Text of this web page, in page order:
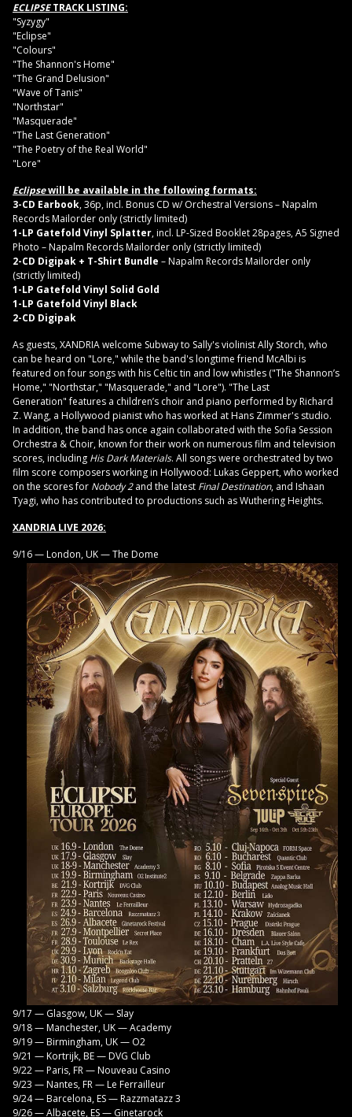
ECLIPSETRACK LISTING:
"Syzygy"
"Eclipse"
"Colours"
"The Shannon's Home"
"The Grand Delusion"
"Wave of Tanis"
"Northstar"
"Masquerade"
"The Last Generation"
"The Poetry of the Real World"
"Lore"
Eclipsewill be available in the following formats:
3-CD Earbook, 36p, incl. Bonus CD w/ Orchestral Versions – Napalm
Records Mailorder only (strictly limited)
1-LP Gatefold Vinyl Splatter, incl. LP-Sized Booklet 28pages, A5 Signed
Photo – Napalm Records Mailorder only (strictly limited)
2-CD Digipak + T-Shirt Bundle – Napalm Records Mailorder only
(strictly limited)
1-LP Gatefold Vinyl Solid Gold
1-LP Gatefold Vinyl Black
2-CD Digipak
As guests, XANDRIA welcome Subway to Sally's violinist Ally Storch, who
can be heard on "Lore," while the band's longtime friend McAlbi is
featured on four songs with his Celtic tin and low whistles ("The Shannon’s
Home," "Northstar," "Masquerade," and "Lore"). "The Last
Generation" features a children’s choir and piano performed by Richard
Z. Wang, a Hollywood pianist who has worked at Hans Zimmer's studio.
In addition, the band has once again collaborated with the Sofia Session
Orchestra & Choir, known for their work on numerous film and television
scores, including His Dark Materials. All songs were orchestrated by two
film score composers working in Hollywood: Lukas Geppert, who worked
on the scores for Nobody 2and the latest Final Destination, and Ishaan
Tyagi, who has contributed to productions such as Wuthering Heights.
XANDRIA LIVE 2026:
9/16 — London, UK — The Dome
9/17 — Glasgow, UK — Slay
9/18 — Manchester, UK — Academy
9/19 — Birmingham, UK — O2
9/21 — Kortrijk, BE — DVG Club
9/22 — Paris, FR — Nouveau Casino
9/23 — Nantes, FR — Le Ferrailleur
9/24 — Barcelona, ES — Razzmatazz 3
9/26 — Albacete, ES — Ginetarock